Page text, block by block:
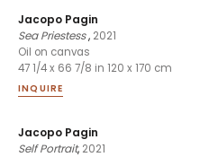
Jacopo Pagin
Sea Priestess, 2021
Oil on canvas
47 1/4 x 66 7/8 in 120 x 170 cm
INQUIRE
Jacopo Pagin
Self Portrait, 2021